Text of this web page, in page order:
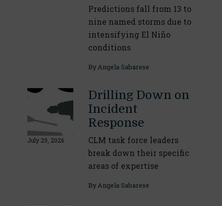
Predictions fall from 13 to
nine named storms due to
intensifying El Niño
conditions
ByAngela Sabarese
July 29, 2026
Drilling Down on
Incident
Response
CLM task force leaders
break down their specific
areas of expertise
ByAngela Sabarese